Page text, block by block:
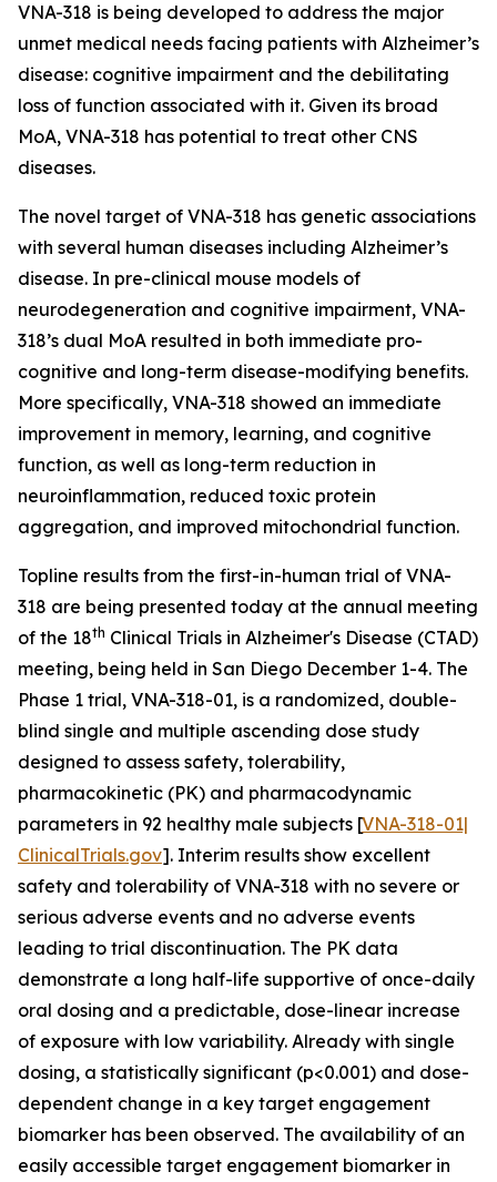
VNA-318 is being developed to address the major
unmet medical needs facing patients with Alzheimer’s
disease: cognitive impairment and the debilitating
loss of function associated with it. Given its broad
MoA, VNA-318 has potential to treat other CNS
diseases.
The novel target of VNA-318 has genetic associations
with several human diseases including Alzheimer’s
disease. In pre-clinical mouse models of
neurodegeneration and cognitive impairment, VNA-
318’s dual MoA resulted in both immediate pro-
cognitive and long-term disease-modifying benefits.
More specifically, VNA-318 showed an immediate
improvement in memory, learning, and cognitive
function, as well as long-term reduction in
neuroinflammation, reduced toxic protein
aggregation, and improved mitochondrial function.
Topline results from the first-in-human trial of VNA-
318 are being presented today at the annual meeting
of the 18th Clinical Trials in Alzheimer's Disease (CTAD)
meeting, being held in San Diego December 1-4. The
Phase 1 trial, VNA-318-01, is a randomized, double-
blind single and multiple ascending dose study
designed to assess safety, tolerability,
pharmacokinetic (PK) and pharmacodynamic
parameters in 92 healthy male subjects [VNA-318-01|
ClinicalTrials.gov]. Interim results show excellent
safety and tolerability of VNA-318 with no severe or
serious adverse events and no adverse events
leading to trial discontinuation. The PK data
demonstrate a long half-life supportive of once-daily
oral dosing and a predictable, dose-linear increase
of exposure with low variability. Already with single
dosing, a statistically significant (p<0.001) and dose-
dependent change in a key target engagement
biomarker has been observed. The availability of an
easily accessible target engagement biomarker in